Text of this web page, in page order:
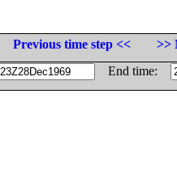
Previous time step <<
>>
End time: